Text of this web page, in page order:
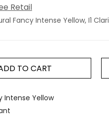
Retail
Fancy Intense Yellow, I1
TO CART
Intense Yellow